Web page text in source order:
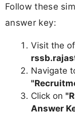
Follow these
answer key:
Visit the
Navigate
Click on
Answer